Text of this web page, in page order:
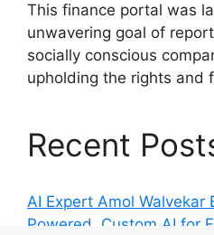
This finance portal was
unwavering goal of
socially conscious
upholding the rights and
Recent
AI Expert Amol Walvekar
Powered, Custom AI for